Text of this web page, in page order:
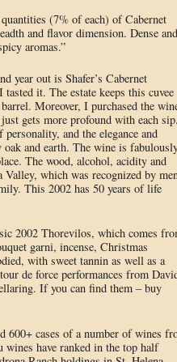
(7% of each) of Cabernet
and flavor dimension. Dense and
aromas.”
year out is Shafer’s Cabernet
it. The estate keeps this cuvee
Moreover, I purchased the
gets more profound with each sip.
and the elegance and
and earth. The wine is
The wood, alcohol, acidity and
which was recognized by
This 2002 has 50 years of life
2002 Thorevilos, which comes
garni, incense, Christmas
with sweet tannin as well as a
de force performances from
If you can find them – buy
600+ cases of a number of wines
wines have ranked in the top half